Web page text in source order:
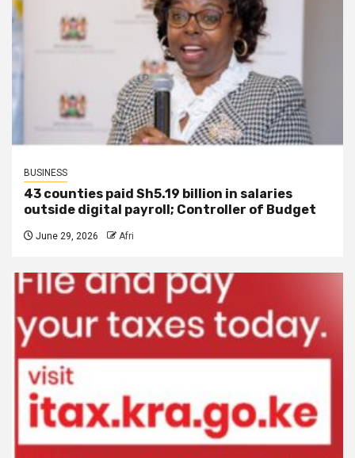
BUSINESS
43 counties paid Sh5.19 billion in salaries
outside digital payroll; Controller of Budget
June 29, 2026 Afri